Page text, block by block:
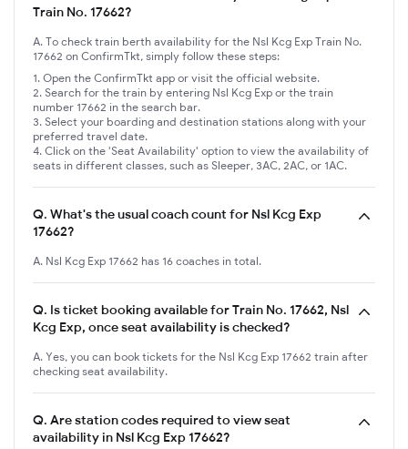
Train No. 17662?
A. To check train berth availability for the Nsl Kcg Exp Train No.
17662 on ConfirmTkt, simply follow these steps:
Open the ConfirmTkt app or visit the official website.
Search for the train by entering Nsl Kcg Exp or the train
number 17662 in the search bar.
Select your boarding and destination stations along with your
preferred travel date.
Click on the 'Seat Availability' option to view the availability of
seats in different classes, such as Sleeper, 3AC, 2AC, or 1AC.
Q. What's the usual coach count for Nsl Kcg Exp
17662?
A. Nsl Kcg Exp 17662 has 16 coaches in total.
Q. Is ticket booking available for Train No. 17662, Nsl
Kcg Exp, once seat availability is checked?
A. Yes, you can book tickets for the Nsl Kcg Exp 17662 train after
checking seat availability.
Q. Are station codes required to view seat
availability in Nsl Kcg Exp 17662?